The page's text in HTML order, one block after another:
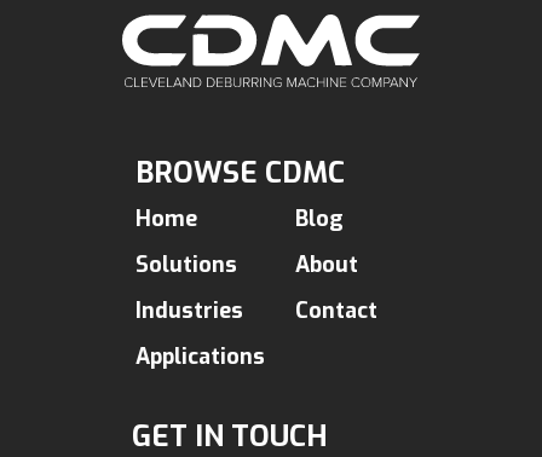
GET IN TOUCH
BROWSE CDMC
Home
Solutions
Industries
Applications
Blog
About
Contact